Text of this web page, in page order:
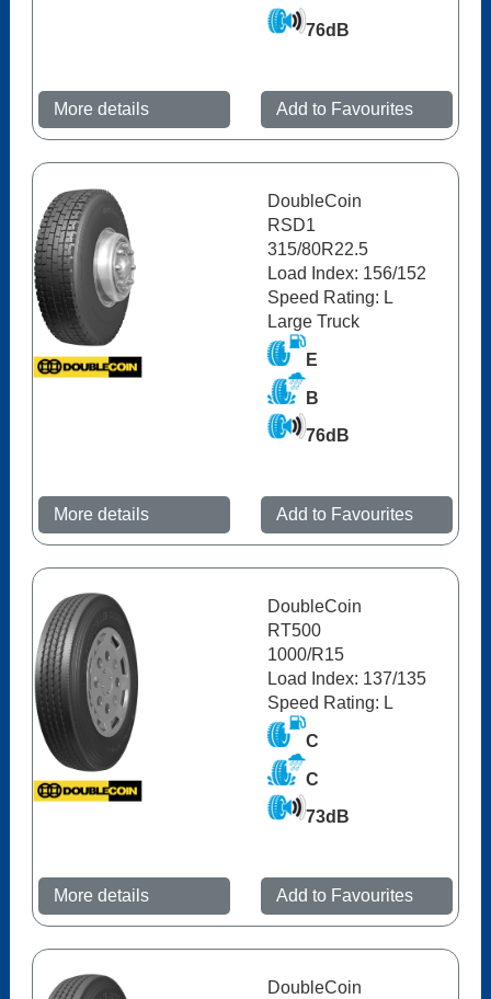
76dB
More details Add to Favourites
DoubleCoin
RSD1
315/80R22.5
Load Index: 156/152
Speed Rating: L
Large Truck
E
B
76dB
More details Add to Favourites
DoubleCoin
RT500
1000/R15
Load Index: 137/135
Speed Rating: L
C
C
73dB
More details Add to Favourites
DoubleCoin